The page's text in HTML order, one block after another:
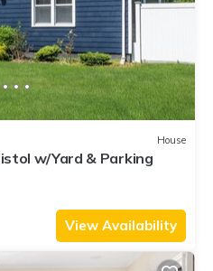
House
w/Yard & Parking
View Availability